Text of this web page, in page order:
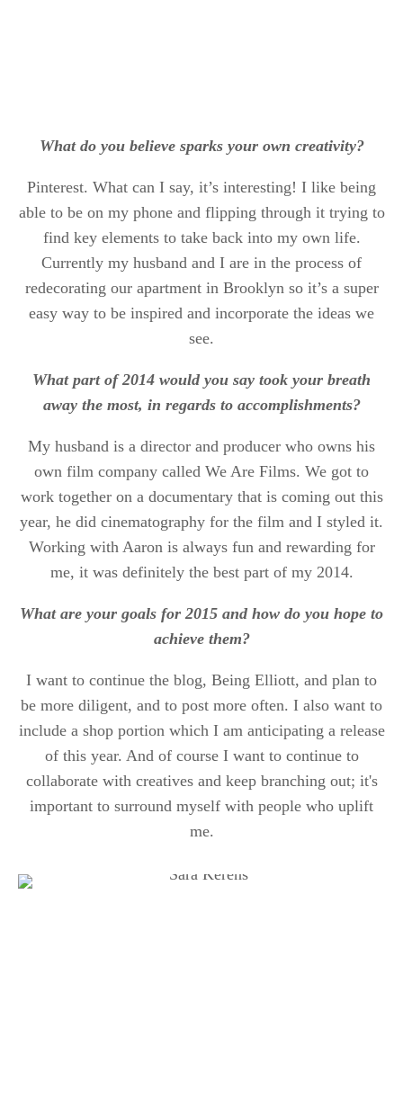
What do you believe sparks your own creativity?
Pinterest. What can I say, it’s interesting! I like being
able to be on my phone and flipping through it trying to
find key elements to take back into my own life.
Currently my husband and I are in the process of
redecorating our apartment in Brooklyn so it’s a super
easy way to be inspired and incorporate the ideas we
see.
What part of 2014 would you say took your breath
away the most, in regards to accomplishments?
My husband is a director and producer who owns his
own film company called We Are Films. We got to
work together on a documentary that is coming out this
year, he did cinematography for the film and I styled it.
Working with Aaron is always fun and rewarding for
me, it was definitely the best part of my 2014.
What are your goals for 2015 and how do you hope to
achieve them?
I want to continue the blog, Being Elliott, and plan to
be more diligent, and to post more often. I also want to
include a shop portion which I am anticipating a release
of this year. And of course I want to continue to
collaborate with creatives and keep branching out; it's
important to surround myself with people who uplift
me.